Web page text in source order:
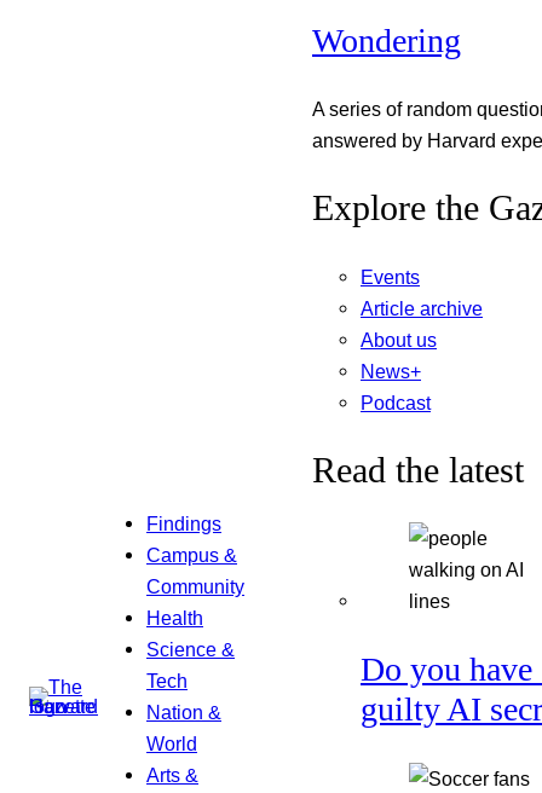
Findings
Campus &
Community
Health
Science &
Tech
Nation &
World
Arts &
Wondering
A series of random
answered by Harvard
Explore the
Events
Article archive
About us
News+
Podcast
Read the latest
Do you have
guilty AI